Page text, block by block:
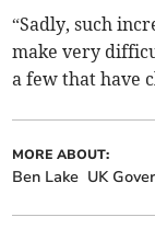
“Sadly, such
make very
a few that have
MORE ABOUT:
Ben Lake UK